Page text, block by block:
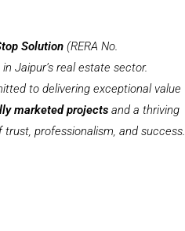
Solution (RERA No.
Jaipur’s real estate sector.
to delivering exceptional value
marketed projects and a thriving
professionalism, and success.